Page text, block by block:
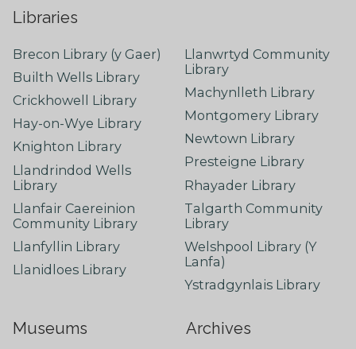
Libraries
Brecon Library (y Gaer)
Builth Wells Library
Crickhowell Library
Hay-on-Wye Library
Knighton Library
Llandrindod Wells
Library
Llanfair Caereinion
Community Library
Llanfyllin Library
Llanidloes Library
Llanwrtyd Community
Library
Machynlleth Library
Montgomery Library
Newtown Library
Presteigne Library
Rhayader Library
Talgarth Community
Library
Welshpool Library (Y
Lanfa)
Ystradgynlais Library
Museums Archives